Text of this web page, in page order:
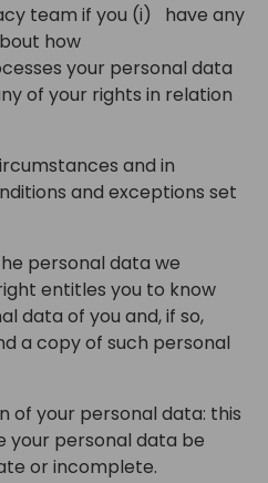
team if you (i) have any
how
your personal data
of your rights in relation
and in
and exceptions set
personal data we
entitles you to know
data of you and, if so,
a copy of such personal
your personal data: this
your personal data be
or incomplete.